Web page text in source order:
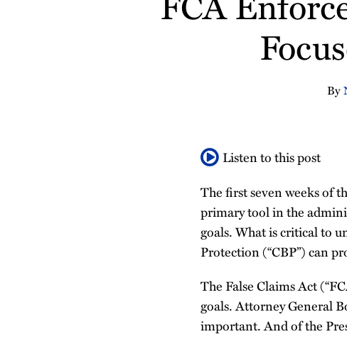
By
Listen to this post
The first seven weeks of
primary tool in the
goals. What is critical to
Protection (“CBP”) can
The False Claims Act
goals. Attorney General
important. And of the